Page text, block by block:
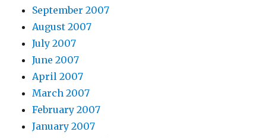
September 2007
August 2007
July 2007
June 2007
April 2007
March 2007
February 2007
January 2007